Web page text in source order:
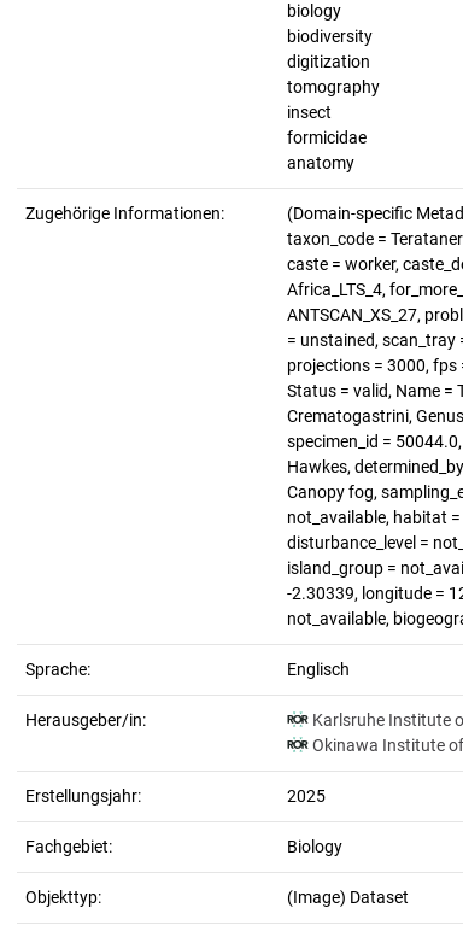
biology
biodiversity
digitization
tomography
insect
formicidae
anatomy
Zugehörige Informationen:
(Domain-specific
taxon_code =
caste = worker,
Africa_LTS_4,
ANTSCAN_XS_27,
= unstained, scan_tray
projections = 3000, fps
Status = valid, Name =
Crematogastrini,
specimen_id =
Hawkes,
Canopy fog,
not_available, habitat
disturbance_level =
island_group =
-2.30339, longitude =
not_available,
Sprache: Englisch
Herausgeber/in:
Karlsruhe Institute
Okinawa Institute
Erstellungsjahr: 2025
Fachgebiet: Biology
Objekttyp: (Image) Dataset